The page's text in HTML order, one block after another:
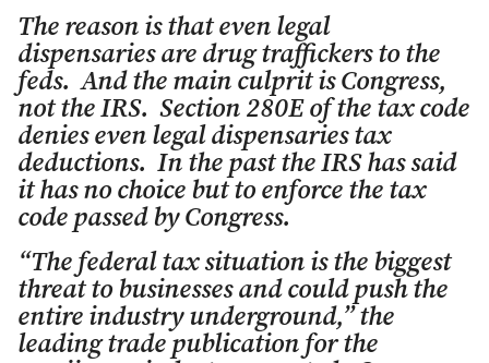
The reason is that even legal
dispensaries are drug traffickers to the
feds. And the main culprit is Congress,
not the IRS. Section 280E of the tax code
denies even legal dispensaries tax
deductions. In the past the IRS has said
it has no choice but to enforce the tax
code passed by Congress.
“The federal tax situation is the biggest
threat to businesses and could push the
entire industry underground,” the
leading trade publication for the